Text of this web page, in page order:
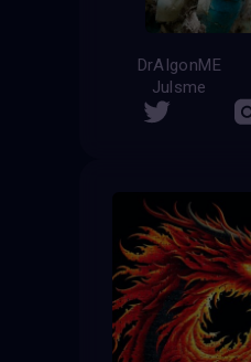
DrAIgonME
Julsme